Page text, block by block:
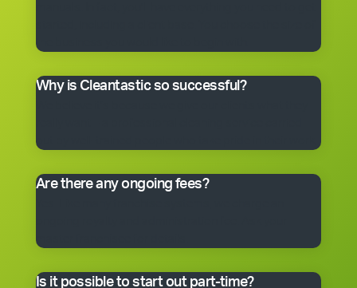
the business you would like to begin with.
Why is Cleantastic so successful?
out by well-trained people who take pride in their work.
Are there any ongoing fees?
master franchisee for details.
Is it possible to start out part-time?